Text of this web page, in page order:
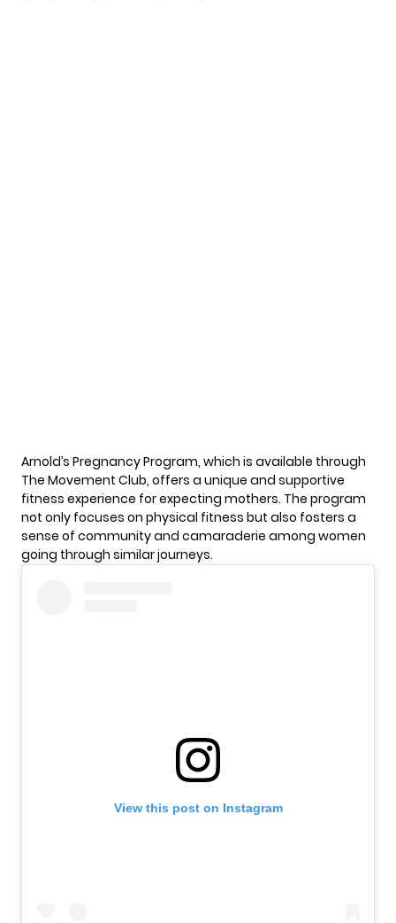
Arnold’s Pregnancy Program, which is available through
The Movement Club, offers a unique and supportive
fitness experience for expecting mothers. The program
not only focuses on physical fitness but also fosters a
sense of community and camaraderie among women
going through similar journeys.
View this post on Instagram